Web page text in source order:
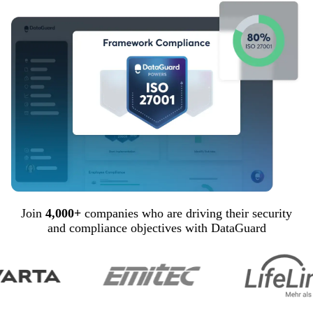
Join 4,000+ companies who are driving their security
and compliance objectives with DataGuard